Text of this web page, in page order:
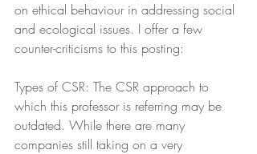
on ethical behaviour in addressing social
and ecological issues. I offer a few
counter-criticisms to this posting:
Types of CSR: The CSR approach to
which this professor is referring may be
outdated. While there are many
companies still taking on a very